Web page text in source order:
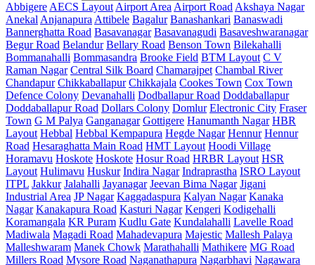
Abbigere AECS Layout Airport Area Airport Road Akshaya Nagar
Anekal Anjanapura Attibele Bagalur Banashankari Banaswadi
Bannerghatta Road Basavanagar Basavanagudi Basaveshwaranagar
Begur Road Belandur Bellary Road Benson Town Bilekahalli
Bommanahalli Bommasandra Brooke Field BTM Layout C V
Raman Nagar Central Silk Board Chamarajpet Chambal River
Chandapur Chikkaballapur Chikkajala Cookes Town Cox Town
Defence Colony Devanahalli Dodballapur Road Doddaballapur
Doddaballapur Road Dollars Colony Domlur Electronic City Fraser
Town G M Palya Ganganagar Gottigere Hanumanth Nagar HBR
Layout Hebbal Hebbal Kempapura Hegde Nagar Hennur Hennur
Road Hesaraghatta Main Road HMT Layout Hoodi Village
Horamavu Hoskote Hoskote Hosur Road HRBR Layout HSR
Layout Hulimavu Huskur Indira Nagar Indraprastha ISRO Layout
ITPL Jakkur Jalahalli Jayanagar Jeevan Bima Nagar Jigani
Industrial Area JP Nagar Kaggadaspura Kalyan Nagar Kanaka
Nagar Kanakapura Road Kasturi Nagar Kengeri Kodigehalli
Koramangala KR Puram Kudlu Gate Kundalahalli Lavelle Road
Madiwala Magadi Road Mahadevapura Majestic Mallesh Palaya
Malleshwaram Manek Chowk Marathahalli Mathikere MG Road
Millers Road Mysore Road Naganathapura Nagarbhavi Nagawara